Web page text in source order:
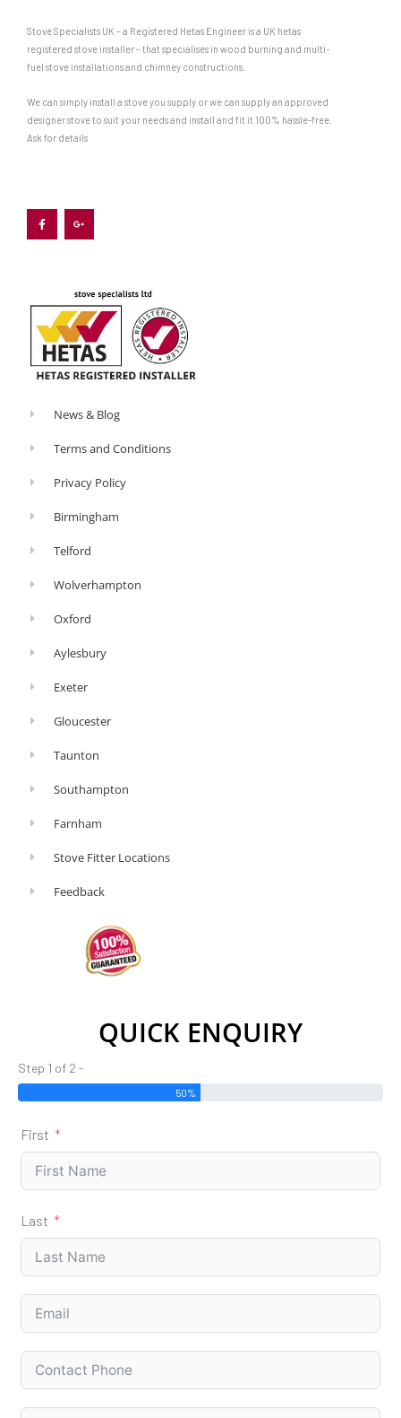
Stove Specialists UK – a Registered Hetas Engineer is a UK hetas
registered stove installer – that specialises in wood burning and multi-
fuel stove installations and chimney constructions.
We can simply install a stove you supply or we can supply an approved
designer stove to suit your needs and install and fit it 100% hassle-free.
Ask for details
c
e
b
o
o
g
l
e
s
-
g
News & Blog
Terms and Conditions
Privacy Policy
Birmingham
Telford
Wolverhampton
Oxford
Aylesbury
Exeter
Gloucester
Taunton
Southampton
Farnham
Stove Fitter Locations
Feedback
QUICK ENQUIRY
Step 1 of 2 -
50%
First
Last